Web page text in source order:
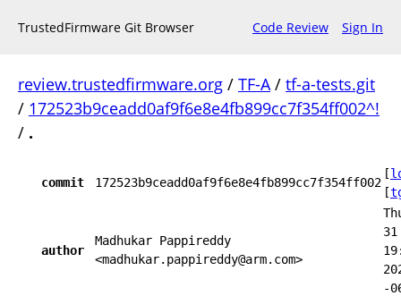
TrustedFirmware Git Browser Code Review Sign In
review.trustedfirmware.org / TF-A/ tf-a-tests.git
/ 172523b9ceadd0af9f6e8e4fb899cc7f354ff002^!
/ .
commit 172523b9ceadd0af9f6e8e4fb899cc7f354ff002
[
[
author
Madhukar Pappireddy
<madhukar.pappireddy@arm.com>
31
-